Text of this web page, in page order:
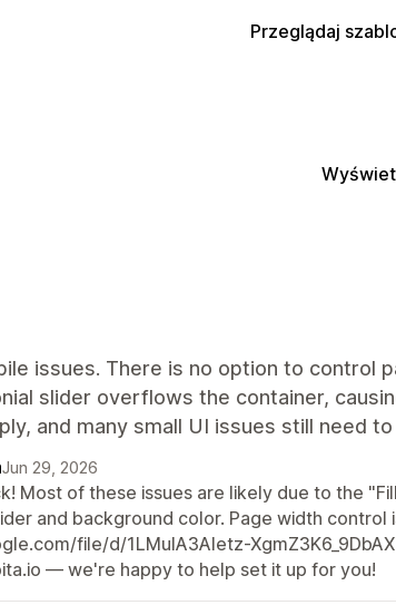
Przeglądaj
issues. There is no option to control
slider overflows the container,
and many small UI issues still need
Jun 29, 2026
Most of these issues are likely due to the
and background color. Page width control
file/d/1LMuIA3Aletz-
— we're happy to help set it up for you!